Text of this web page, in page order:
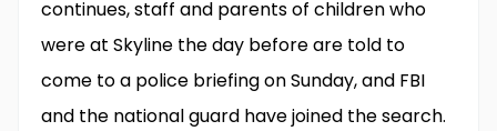
continues, staff and parents of children who
were at Skyline the day before are told to
come to a police briefing on Sunday, and FBI
and the national guard have joined the search.